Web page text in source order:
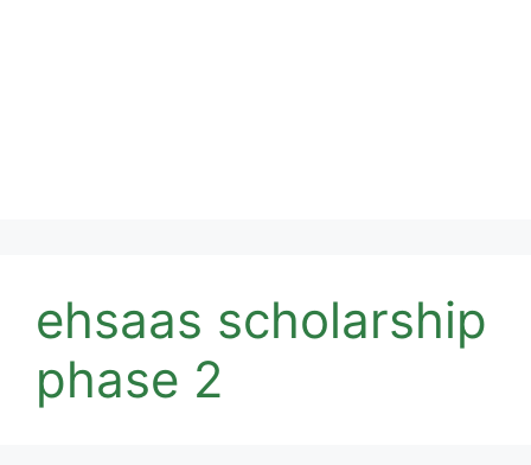
ehsaas scholarship
phase 2